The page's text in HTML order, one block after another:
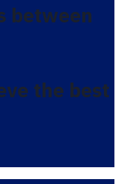
between
the best